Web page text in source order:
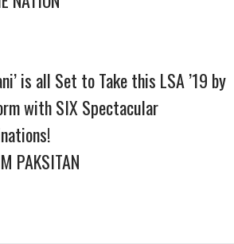
is all Set to Take this LSA ’19 by
with SIX Spectacular
PAKSITAN